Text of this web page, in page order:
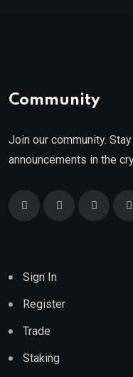
Community
Join our community.
announcements in the
Sign In
Register
Trade
Staking